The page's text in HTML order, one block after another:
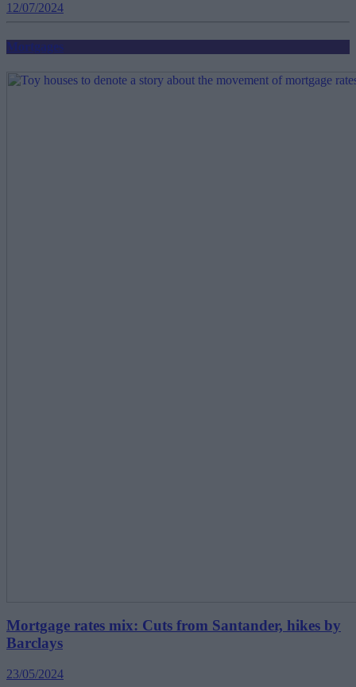
12/07/2024
Mortgages
Mortgage rates mix: Cuts from Santander, hikes by
Barclays
23/05/2024